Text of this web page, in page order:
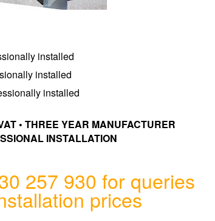
installed
installed
installed
• THREE YEAR MANUFACTURER
INSTALLATION
257 930 for queries
prices